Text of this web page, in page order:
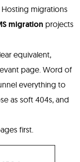
Hosting migrations
migration projects
equivalent,
page. Word of
everything to
as soft 404s, and
first.